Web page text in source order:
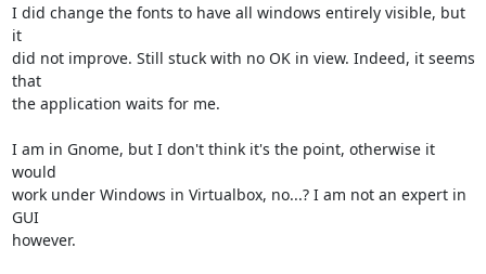
I did change the fonts to have all windows entirely visible, but
it
did not improve. Still stuck with no OK in view. Indeed, it seems
that
the application waits for me.
I am in Gnome, but I don't think it's the point, otherwise it
would
work under Windows in Virtualbox, no...? I am not an expert in
GUI
however.